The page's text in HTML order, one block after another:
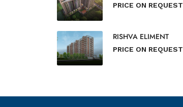
PRICE ON REQUEST
RISHVA ELIMENT
PRICE ON REQUEST